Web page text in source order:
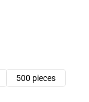
500 pieces